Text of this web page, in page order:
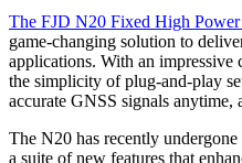
The FJD N20 Fixed High
game-changing solution to
applications. With an impressive
the simplicity of plug-and-play
accurate GNSS signals anytime,
The N20 has recently
a suite of new features that